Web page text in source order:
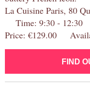
La Cuisine Paris, 80
Time: 9:30 - 12:30
Price: €129.00
FIND